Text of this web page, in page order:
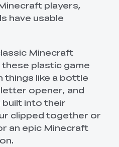
players,
have usable
Minecraft
plastic game
things like a bottle
opener, and
built into their
clipped together or
an epic Minecraft